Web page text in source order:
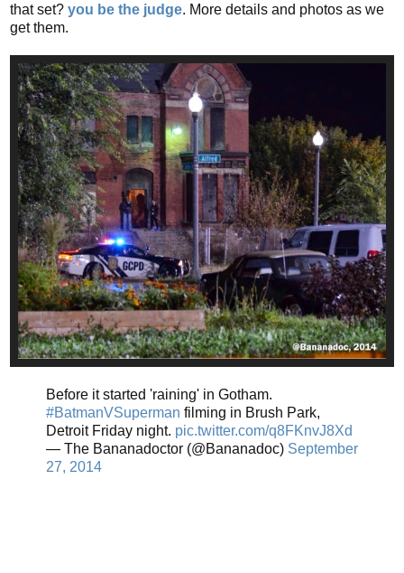
that set? you be the judge. More details and photos as we
get them.
Before it started 'raining' in Gotham.
#BatmanVSuperman filming in Brush Park,
Detroit Friday night. pic.twitter.com/q8FKnvJ8Xd
— The Bananadoctor (@Bananadoc) September
27, 2014